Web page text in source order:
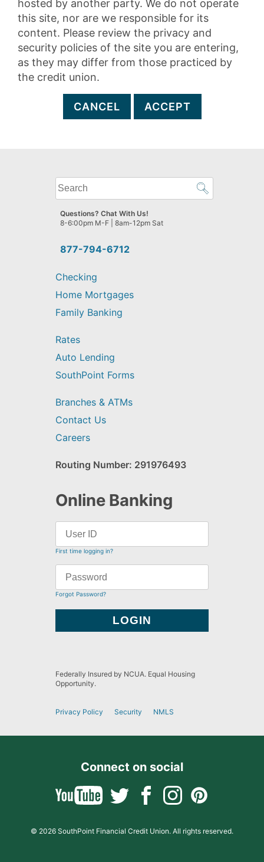
hosted by another party. We do not operate
this site, nor are we responsible for its
content. Please review the privacy and
security policies of the site you are entering,
as they may differ from those practiced by
the credit union.
CANCEL ACCEPT
What
can
we
help
find?
877-794-6712
Questions? Chat With Us!
8-6:00pm M-F | 8am-12pm Sat
Checking
Home Mortgages
Family Banking
Rates
Auto Lending
SouthPoint Forms
Branches & ATMs
Contact Us
Careers
Routing Number: 291976493
Online Banking
First time logging in?
Forgot Password?
Federally Insured by NCUA. Equal Housing
Opportunity.
Privacy Policy Security NMLS
Connect on social
© 2026 SouthPoint Financial Credit Union. All rights reserved.